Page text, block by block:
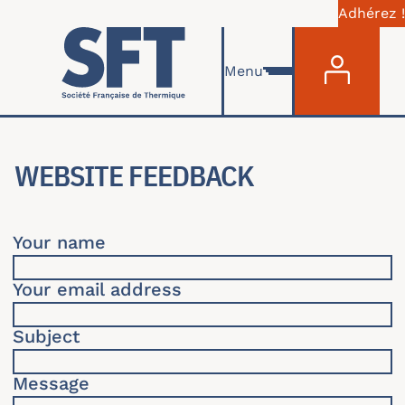
Skip to main content
Adhérez !
Menu
WEBSITE FEEDBACK
Your name
Your email address
Subject
Message